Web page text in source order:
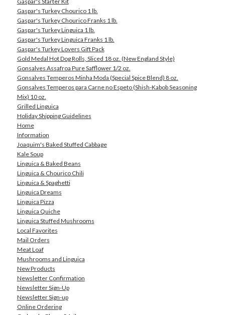
Gaspar's Turkey Chourico 1 lb.
Gaspar's Turkey Chourico Franks 1 lb.
Gaspar's Turkey Linguica 1 lb.
Gaspar's Turkey Linguica Franks 1 lb.
Gaspar's Turkey Lovers Gift Pack
Gold Medal Hot Dog Rolls, Sliced 18 oz. (New England Style)
Gonsalves Assafroa Pure Safflower 1/2 oz.
Gonsalves Temperos Minha Moda (Special Spice Blend) 8 oz.
Gonsalves Temperos para Carne no Espeto (Shish-Kabob Seasoning
Mix) 10 oz.
Grilled Linguica
Holiday Shipping Guidelines
Home
Information
Joaquim's Baked Stuffed Cabbage
Kale Soup
Linguica & Baked Beans
Linguica & Chourico Chili
Linguica & Spaghetti
Linguica Dreams
Linguica Pizza
Linguica Quiche
Linguica Stuffed Mushrooms
Local Favorites
Mail Orders
Meat Loaf
Mushrooms and Linguica
New Products
Newsletter Confirmation
Newsletter Sign-Up
Newsletter Sign-up
Online Ordering